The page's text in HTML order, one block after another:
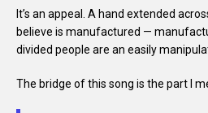
It’s an appeal. A hand extended
believe is manufactured —
divided people are an easily
The bridge of this song is the part I